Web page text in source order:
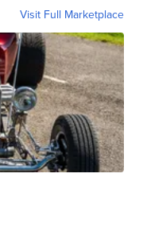
Visit Full Marketplace